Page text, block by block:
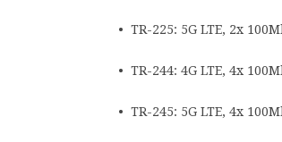
• TR-225: 5G LTE, 2x
• TR-244: 4G LTE, 4x
• TR-245: 5G LTE, 4x